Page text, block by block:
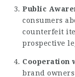
Public
consumers
counterfeit
prospective
Cooperation
brand